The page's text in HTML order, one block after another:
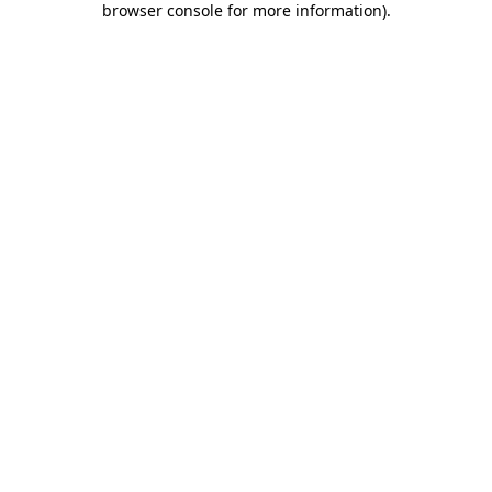
browser console for more information).